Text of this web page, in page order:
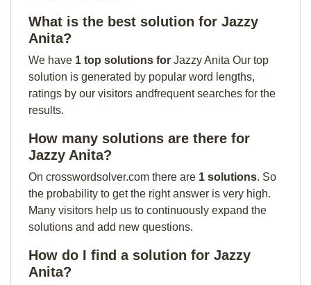
What is the best solution for Jazzy
Anita?
We have 1 top solutions for Jazzy Anita Our top
solution is generated by popular word lengths,
ratings by our visitors andfrequent searches for the
results.
How many solutions are there for
Jazzy Anita?
On crosswordsolver.com there are 1 solutions. So
the probability to get the right answer is very high.
Many visitors help us to continuously expand the
solutions and add new questions.
How do I find a solution for Jazzy
Anita?